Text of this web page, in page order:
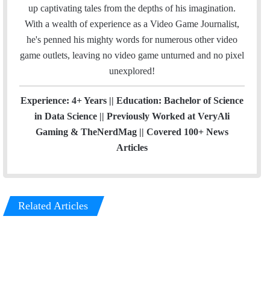
up captivating tales from the depths of his imagination.
With a wealth of experience as a Video Game Journalist,
he's penned his mighty words for numerous other video
game outlets, leaving no video game unturned and no pixel
unexplored!
Experience: 4+ Years || Education: Bachelor of Science
in Data Science || Previously Worked at VeryAli
Gaming & TheNerdMag || Covered 100+ News
Articles
Related Articles